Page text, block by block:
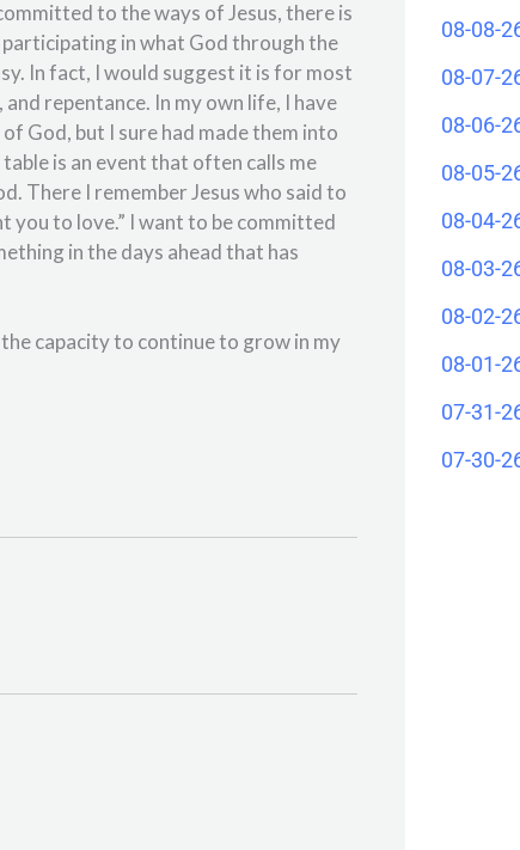
to the ways of Jesus, there is
participating in what God through the
In fact, I would suggest it is for most
repentance. In my own life, I have
God, but I sure had made them into
is an event that often calls me
There I remember Jesus who said to
you to love.” I want to be committed
in the days ahead that has
capacity to continue to grow in my
08-08-
08-07-
08-06-
08-05-
08-04-
08-03-
08-02-
08-01-
07-31-
07-30-